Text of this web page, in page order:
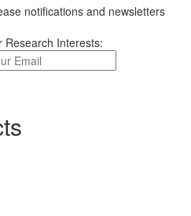
notifications and newsletters
Research Interests: